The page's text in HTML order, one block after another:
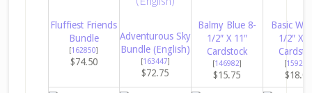
Fluffiest Friends
Bundle
[162850]
$74.50
Adventurous Sky
Bundle (English)
[163447]
$72.75
Balmy Blue 8-
1/2″ X 11″
Cardstock
[146982]
$15.75
Basic
1/2″ X
[159276
$18.00